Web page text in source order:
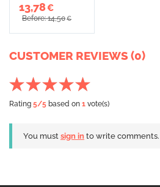
13,78€
Before: 14,50€
CUSTOMER REVIEWS (0)
Rating 5/5 based on 1 vote(s)
You must sign in to write comments.